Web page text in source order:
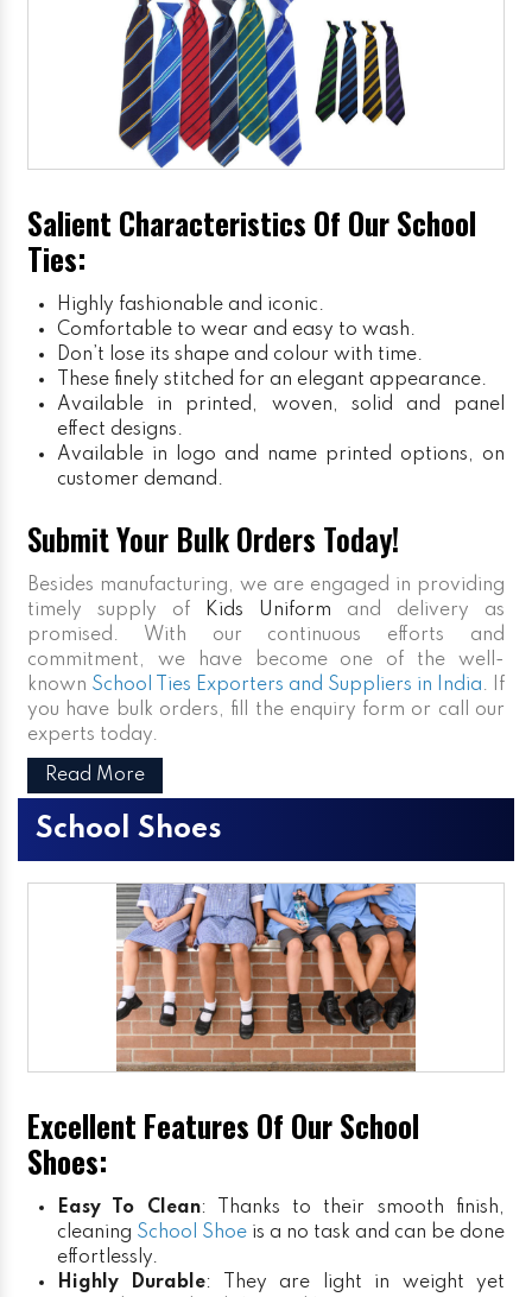
Salient Characteristics Of Our School
Ties:
Highly fashionable and iconic.
Comfortable to wear and easy to wash.
Don’t lose its shape and colour with time.
These finely stitched for an elegant appearance.
Available in printed, woven, solid and panel
effect designs.
Available in logo and name printed options, on
customer demand.
Submit Your Bulk Orders Today!
Besides manufacturing, we are engaged in providing
timely supply of
Kids Uniform and delivery as
promised. With our continuous efforts and
commitment, we have become one of the well-
known School Ties Exporters and Suppliers in India. If
you have bulk orders, fill the enquiry form or call our
experts today.
Read More
School Shoes
Excellent Features Of Our School
Shoes:
Easy To Clean: Thanks to their smooth finish,
cleaning School Shoe is a no task and can be done
effortlessly.
Highly Durable: They are light in weight yet